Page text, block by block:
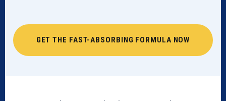
GET THE FAST-ABSORBING FORMULA NOW